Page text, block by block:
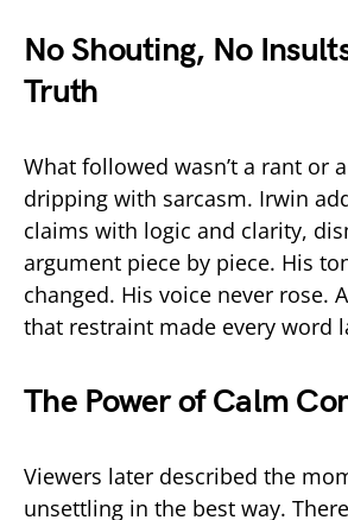
No Shouting, No
Truth
What followed wasn’t a rant or
dripping with sarcasm. Irwin
claims with logic and clarity,
argument piece by piece. His
changed. His voice never rose.
that restraint made every word
The Power of Calm
Viewers later described the
unsettling in the best way.